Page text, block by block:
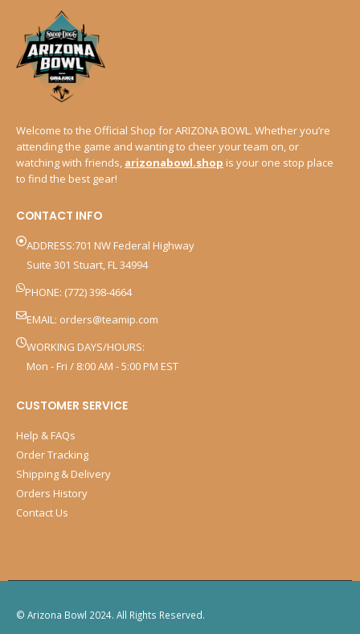
Welcome to the Official Shop for ARIZONA BOWL. Whether you’re
attending the game and wanting to cheer your team on, or
watching with friends, arizonabowl.shop is your one stop place
to find the best gear!
CONTACT INFO
ADDRESS:701 NW Federal Highway
Suite 301 Stuart, FL 34994
PHONE: (772) 398-4664
EMAIL: orders@teamip.com
WORKING DAYS/HOURS:
Mon - Fri / 8:00 AM - 5:00 PM EST
CUSTOMER SERVICE
Help & FAQs
Order Tracking
Shipping & Delivery
Orders History
Contact Us
© Arizona Bowl 2024. All Rights Reserved.